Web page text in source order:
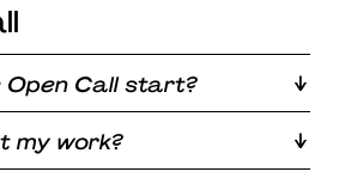
Open Call start?
my work?